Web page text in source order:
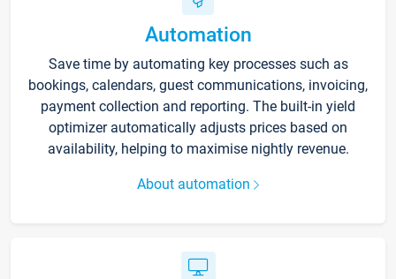
Automation
Save time by automating key processes such as
bookings, calendars, guest communications, invoicing,
payment collection and reporting. The built-in yield
optimizer automatically adjusts prices based on
availability, helping to maximise nightly revenue.
About automation